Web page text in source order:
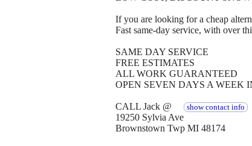
If you are looking for a cheap
Fast same-day service, with over
SAME DAY SERVICE
FREE ESTIMATES
ALL WORK GUARANTEED
OPEN SEVEN DAYS A WEEK
CALL Jack @ show contact info
19250 Sylvia Ave
Brownstown Twp MI 48174